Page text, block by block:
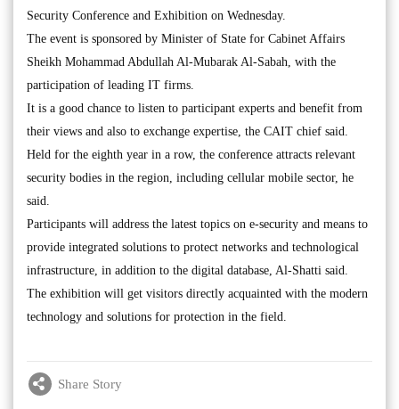
Security Conference and Exhibition on Wednesday.
The event is sponsored by Minister of State for Cabinet Affairs
Sheikh Mohammad Abdullah Al-Mubarak Al-Sabah, with the
participation of leading IT firms.
It is a good chance to listen to participant experts and benefit from
their views and also to exchange expertise, the CAIT chief said.
Held for the eighth year in a row, the conference attracts relevant
security bodies in the region, including cellular mobile sector, he
said.
Participants will address the latest topics on e-security and means to
provide integrated solutions to protect networks and technological
infrastructure, in addition to the digital database, Al-Shatti said.
The exhibition will get visitors directly acquainted with the modern
technology and solutions for protection in the field.
Share Story